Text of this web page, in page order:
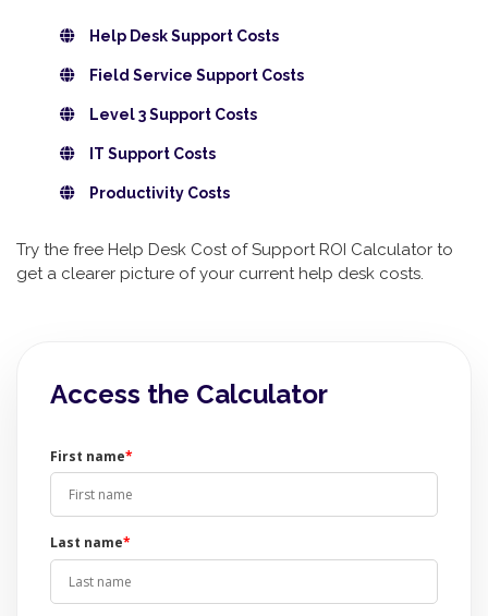
Help Desk Support Costs
Field Service Support Costs
Level 3 Support Costs
IT Support Costs
Productivity Costs
Try the free Help Desk Cost of Support ROI Calculator to
get a clearer picture of your current help desk costs.
Access the Calculator
First name*
Last name*